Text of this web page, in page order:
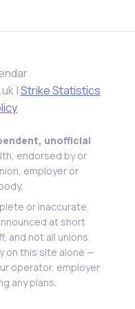
University
|Strike Statistics
unofficial
endorsed by or
employer or
or inaccurate.
at short
and not all unions
on this site alone —
operator, employer
any plans.